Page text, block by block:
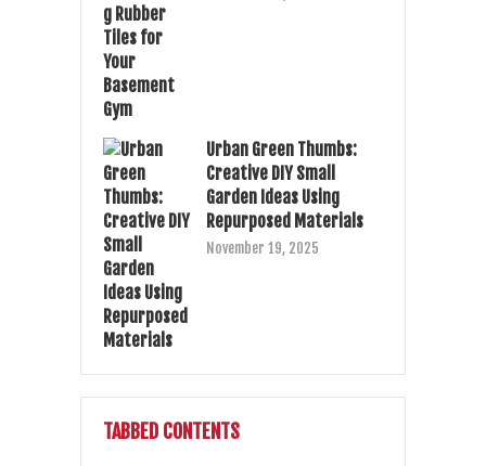
Urban Green Thumbs:
Creative DIY Small
Garden Ideas Using
Repurposed Materials
November 19, 2025
TABBED CONTENTS